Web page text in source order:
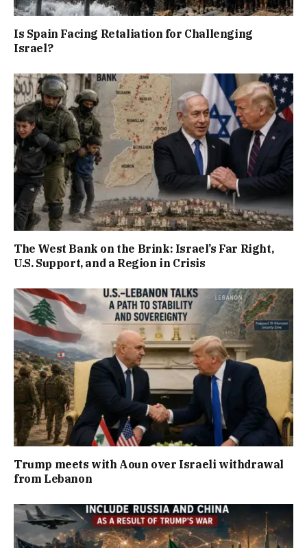
Is Spain Facing Retaliation for Challenging
Israel?
The West Bank on the Brink: Israel’s Far Right,
U.S. Support, and a Region in Crisis
Trump meets with Aoun over Israeli withdrawal
from Lebanon